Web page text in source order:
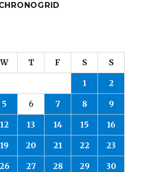
W T F S S
1 2
5 6 7 8 9
12 13 14 15 16
19 20 21 22 23
26 27 28 29 30